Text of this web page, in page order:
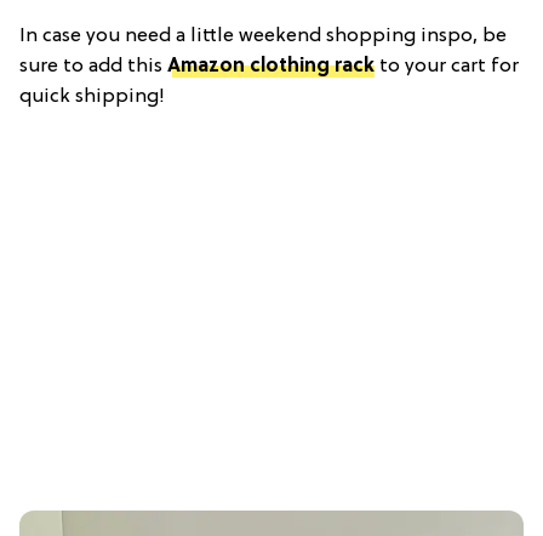
In case you need a little weekend shopping inspo, be
sure to add this Amazon clothing rack to your cart for
quick shipping!